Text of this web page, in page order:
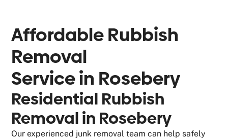
Affordable Rubbish
Removal
Service in Rosebery
Residential Rubbish
Removal in Rosebery
Our experienced junk removal team can help safely